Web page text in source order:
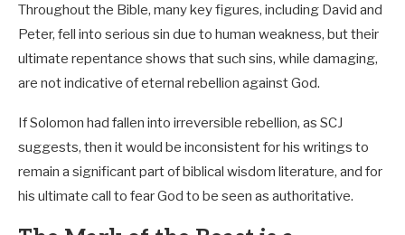
Throughout the Bible, many key figures, including David and
Peter, fell into serious sin due to human weakness, but their
ultimate repentance shows that such sins, while damaging,
are not indicative of eternal rebellion against God.
If Solomon had fallen into irreversible rebellion, as SCJ
suggests, then it would be inconsistent for his writings to
remain a significant part of biblical wisdom literature, and for
his ultimate call to fear God to be seen as authoritative.